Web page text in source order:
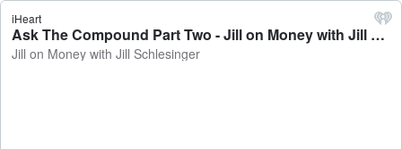
iHeart
Ask The Compound Part Two - Jill on Money with Jill Schlesinger
Jill on Money with Jill Schlesinger